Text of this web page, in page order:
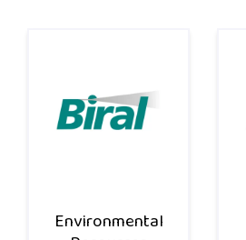
Environmental